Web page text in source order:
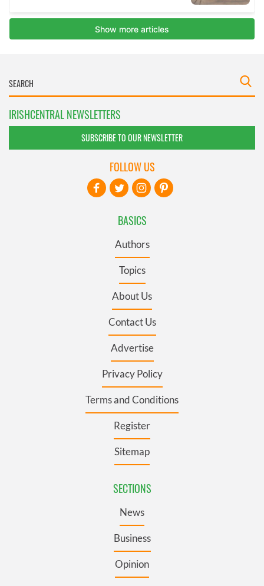
IRISHCENTRAL NEWSLETTERS
SUBSCRIBE TO OUR NEWSLETTER
BASICS
Authors
Topics
About Us
Contact Us
Advertise
Privacy Policy
Terms and Conditions
Register
Sitemap
SECTIONS
News
Business
Opinion
FOLLOW US